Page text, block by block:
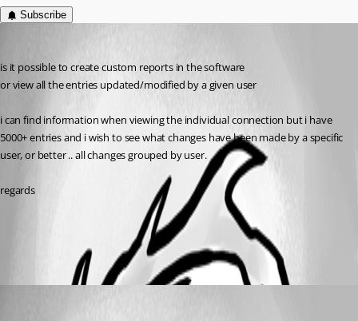
Subscribe
is it possible to create custom reports in the software
or view all the entries updated/modified by a given user
i can find information when viewing the individual connection but i have
5000+ entries and i wish to see what changes have been made by a specific
user, or better .. all changes grouped by user.
regards
All Comments (1)